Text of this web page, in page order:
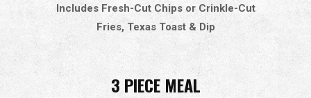
Includes Fresh-Cut Chips or Crinkle-Cut
Fries, Texas Toast & Dip
3 PIECE MEAL